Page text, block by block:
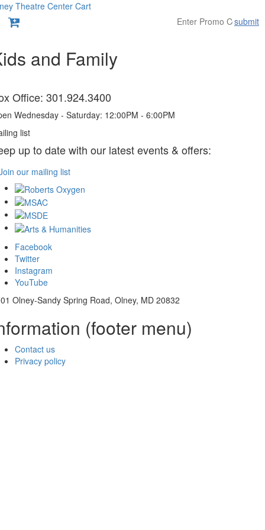
Theatre Center Cart
submit
and Family
Office: 301.924.3400
Wednesday - Saturday: 12:00PM - 6:00PM
list
up to date with our latest events & offers:
our mailing list
Facebook
Twitter
Instagram
YouTube
Olney-Sandy Spring Road, Olney, MD 20832
(footer menu)
Contact us
Privacy policy